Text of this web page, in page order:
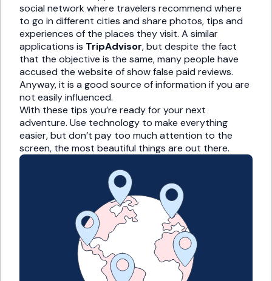
social network where travelers recommend where
to go in different cities and share photos, tips and
experiences of the places they visit. A similar
applications is TripAdvisor, but despite the fact
that the objective is the same, many people have
accused the website of show false paid reviews.
Anyway, it is a good source of information if you are
not easily influenced.
With these tips you’re ready for your next
adventure. Use technology to make everything
easier, but don’t pay too much attention to the
screen, the most beautiful things are out there.